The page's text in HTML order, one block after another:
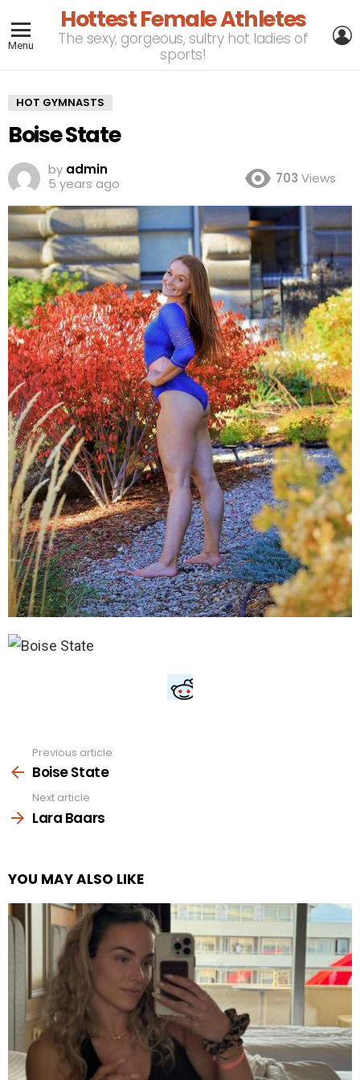
Menu
Hottest Female Athletes
The sexy, gorgeous, sultry hot ladies of
sports!
HOT GYMNASTS
Boise State
by admin
5 years ago
703 Views
more
Previous article
Boise State
Next article
Lara Baars
YOU MAY ALSO LIKE